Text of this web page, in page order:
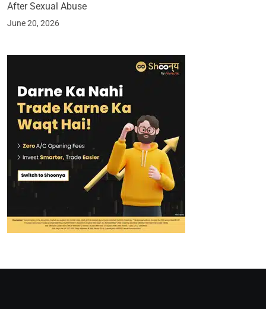
After Sexual Abuse
June 20, 2026